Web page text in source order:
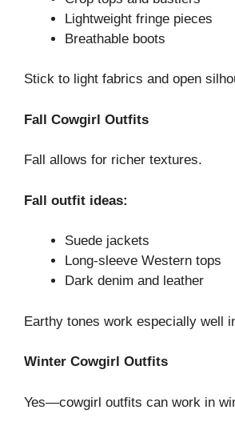
Lightweight fringe pieces
Breathable boots
Stick to light fabrics and open
Fall Cowgirl Outfits
Fall allows for richer textures.
Fall outfit ideas:
Suede jackets
Long-sleeve Western tops
Dark denim and leather
Earthy tones work especially well
Winter Cowgirl Outfits
Yes—cowgirl outfits can work in